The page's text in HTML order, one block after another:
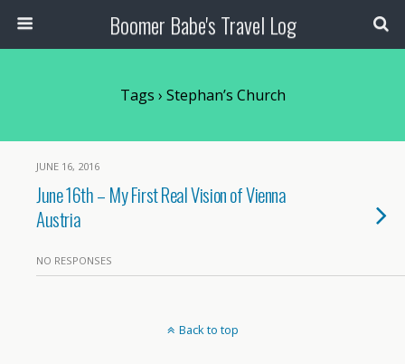
Boomer Babe's Travel Log
Tags › Stephan’s Church
JUNE 16, 2016
June 16th – My First Real Vision of Vienna
Austria
NO RESPONSES
Back to top